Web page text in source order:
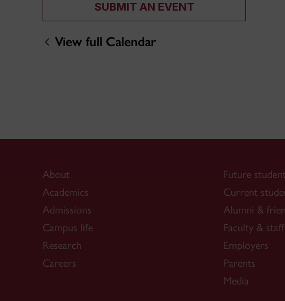
SUBMIT AN EVENT
View full Calendar
About
Academics
Admissions
Campus life
Research
Careers
Future
Current
Alumni &
Faculty & staff
Employers
Parents
Media